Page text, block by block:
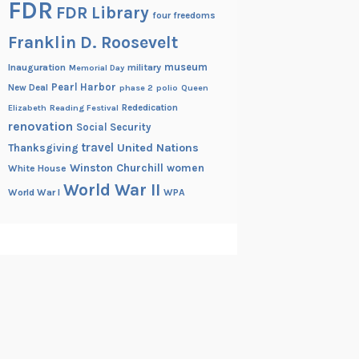
FDR FDR Library four freedoms
Franklin D. Roosevelt
Inauguration Memorial Day military museum
New Deal Pearl Harbor phase 2 polio Queen
Elizabeth Reading Festival Rededication
renovation Social Security
Thanksgiving travel United Nations
White House Winston Churchill women
World War I World War II WPA